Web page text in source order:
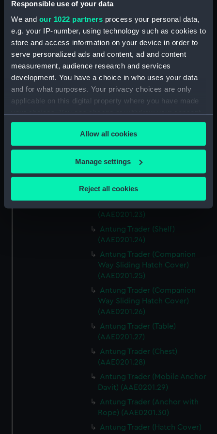
Responsible use of your data
We and our 1022 partners process your personal data,
e.g. your IP-number, using technology such as cookies to
store and access information on your device in order to
serve personalized ads and content, ad and content
measurement, audience research and services
development. You have a choice in who uses your data
and for what purposes. Your privacy choices are only
applicable on this digital property where you have made
your choices. You can change or withdraw your consent
any time from the Cookie Declaration or by clicking on
the Privacy trigger icon.
If you allow, we would also like to:
Collect information about your geographical
location which can be accurate to within several
Identify your device by actively scanning it for
specific characteristics (fingerprinting)
Find out more about how your personal data is processed
and set your preferences in thedetails section
We use necessary cookies to make our websites work
We’d like to use additional cookies to remember your
preferences, understand how our website is used, and to
help us improve it. We may also use cookies to tailor our
marketing to your interests and deliver embedded content
from third-party sources. You can choose to allow all
cookies, change your preferences or opt-out at any time.
Allow all cookies
Manage settings
Reject all cookies
Antung Trader (Hatch Cover)
Antung Trader (Hatch Cover)
Antung Trader (Hatch Cover)
(AAE0201.17)
Antung Trader (Hatch Cover)
(AAE0201.18)
Antung Trader (Hatch Cover)
(AAE0201.19)
(AAE0201.20)
(AAE0201.21)
Antung Trader (Hatch Cover)
(AAE0201.22)
(AAE0201.23)
Antung Trader (Shelf)
(AAE0201.24)
Antung Trader (Companion
Way Sliding Hatch Cover)
(AAE0201.25)
Antung Trader (Companion
Way Sliding Hatch Cover)
(AAE0201.26)
Antung Trader (Table)
(AAE0201.27)
Antung Trader (Chest)
(AAE0201.28)
Antung Trader (Mobile Anchor
Davit) (AAE0201.29)
Antung Trader (Anchor with
Rope) (AAE0201.30)
Antung Trader (Hatch Cover)